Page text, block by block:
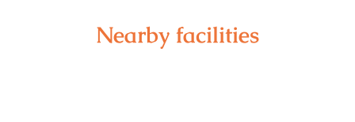
Nearby facilities